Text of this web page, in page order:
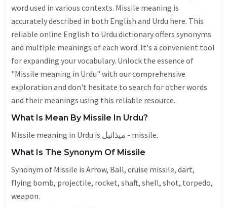
word used in various contexts. Missile meaning is
accurately described in both English and Urdu here. This
reliable online English to Urdu dictionary offers synonyms
and multiple meanings of each word. It's a convenient tool
for expanding your vocabulary. Unlock the essence of
"Missile meaning in Urdu" with our comprehensive
exploration and don't hesitate to search for other words
and their meanings using this reliable resource.
What Is Mean By Missile In Urdu?
Missile meaning in Urdu is میذائیل - missile.
What Is The Synonym Of Missile
Synonym of Missile is Arrow, Ball, cruise missile, dart,
flying bomb, projectile, rocket, shaft, shell, shot, torpedo,
weapon.